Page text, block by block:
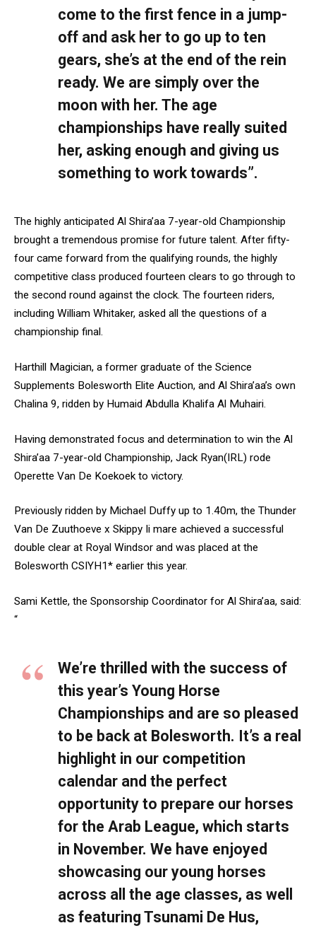
come to the first fence in a jump-
off and ask her to go up to ten
gears, she’s at the end of the rein
ready. We are simply over the
moon with her. The age
championships have really suited
her, asking enough and giving us
something to work towards”.
The highly anticipated Al Shira’aa 7-year-old Championship
brought a tremendous promise for future talent. After fifty-
four came forward from the qualifying rounds, the highly
competitive class produced fourteen clears to go through to
the second round against the clock. The fourteen riders,
including William Whitaker, asked all the questions of a
championship final.
Harthill Magician, a former graduate of the Science
Supplements Bolesworth Elite Auction, and Al Shira’aa’s own
Chalina 9, ridden by Humaid Abdulla Khalifa Al Muhairi.
Having demonstrated focus and determination to win the Al
Shira’aa 7-year-old Championship, Jack Ryan(IRL) rode
Operette Van De Koekoek to victory.
Previously ridden by Michael Duffy up to 1.40m, the Thunder
Van De Zuuthoeve x Skippy Ii mare achieved a successful
double clear at Royal Windsor and was placed at the
Bolesworth CSIYH1* earlier this year.
Sami Kettle, the Sponsorship Coordinator for Al Shira’aa, said:
“
We’re thrilled with the success of
this year’s Young Horse
Championships and are so pleased
to be back at Bolesworth. It’s a real
highlight in our competition
calendar and the perfect
opportunity to prepare our horses
for the Arab League, which starts
in November. We have enjoyed
showcasing our young horses
across all the age classes, as well
as featuring Tsunami De Hus,